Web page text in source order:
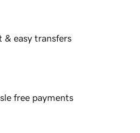
& easy transfers
free payments